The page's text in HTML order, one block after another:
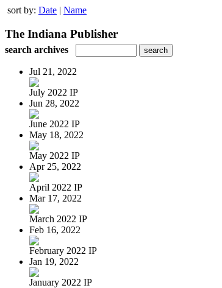
sort by: Date | Name
The Indiana Publisher
search archives
Jul 21, 2022
July 2022 IP
Jun 28, 2022
June 2022 IP
May 18, 2022
May 2022 IP
Apr 25, 2022
April 2022 IP
Mar 17, 2022
March 2022 IP
Feb 16, 2022
February 2022 IP
Jan 19, 2022
January 2022 IP